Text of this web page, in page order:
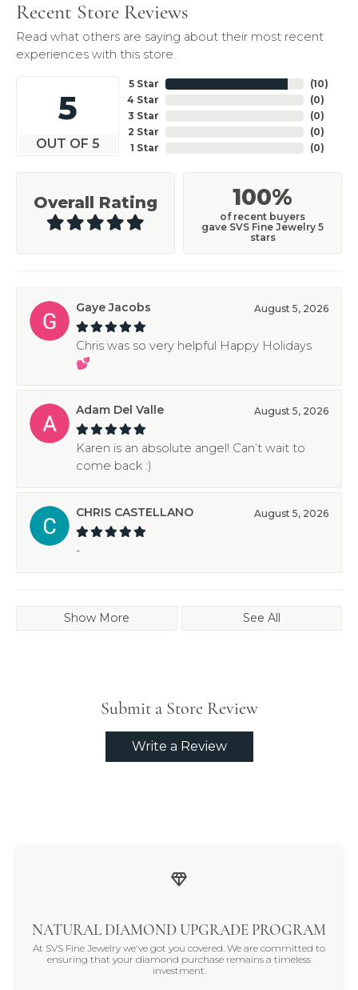
Recent Store Reviews
Read what others are saying about their most recent
experiences with this store.
5
OUT OF 5
5 Star
4 Star
3 Star
2 Star
1 Star
(10)
(0)
(0)
(0)
(0)
Overall Rating 100%
of recent buyers
gave SVS Fine Jewelry 5
stars
Gaye Jacobs August 5, 2026
Chris was so very helpful Happy Holidays
💕
Adam Del Valle August 5, 2026
Karen is an absolute angel! Can’t wait to
come back :)
CHRIS CASTELLANO August 5, 2026
-
Show More See All
Submit a Store Review
Write a Review
NATURAL DIAMOND UPGRADE PROGRAM
At SVS Fine Jewelry we've got you covered. We are committed to
ensuring that your diamond purchase remains a timeless
investment.